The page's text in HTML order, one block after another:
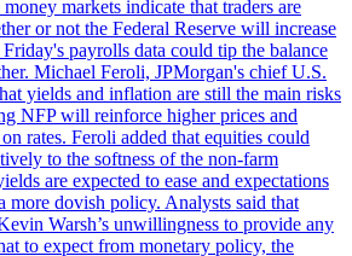
markets indicate that traders are
or not the Federal Reserve will increase
payrolls data could tip the balance
Michael Feroli, JPMorgan's chief U.S.
yields and inflation are still the main risks
NFP will reinforce higher prices and
rates. Feroli added that equities could
to the softness of the non-farm
are expected to ease and expectations
more dovish policy. Analysts said that
Warsh’s unwillingness to provide any
to expect from monetary policy, the